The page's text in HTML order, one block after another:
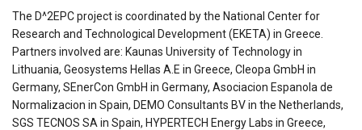
The D^2EPC project is coordinated by the National Center for
Research and Technological Development (EKETA) in Greece.
Partners involved are: Kaunas University of Technology in
Lithuania, Geosystems Hellas A.E in Greece, Cleopa GmbH in
Germany, SEnerCon GmbH in Germany, Asociacion Espanola de
Normalizacion in Spain, DEMO Consultants BV in the Netherlands,
SGS TECNOS SA in Spain, HYPERTECH Energy Labs in Greece,